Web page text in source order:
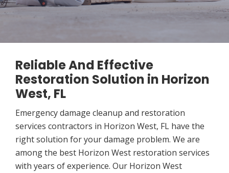
Reliable And Effective
Restoration Solution in Horizon
West, FL
Emergency damage cleanup and restoration
services contractors in Horizon West, FL have the
right solution for your damage problem. We are
among the best Horizon West restoration services
with years of experience. Our Horizon West